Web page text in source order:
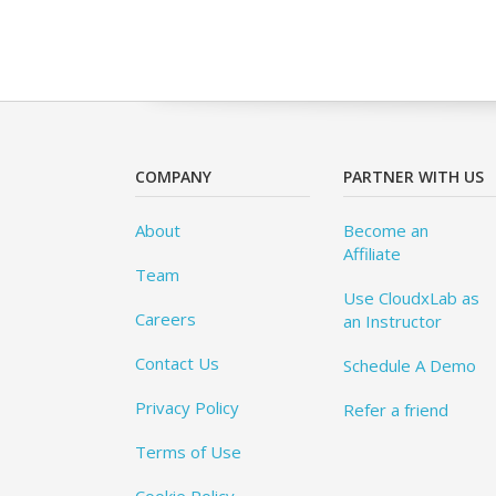
COMPANY
About
Team
Careers
Contact Us
Privacy Policy
Terms of Use
PARTNER WITH US
Become an
Affiliate
Use CloudxLab as
an Instructor
Schedule A Demo
Refer a friend